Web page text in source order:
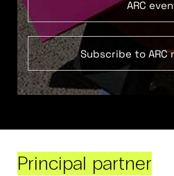
ARC
Subscribe to ARC
Principal partner